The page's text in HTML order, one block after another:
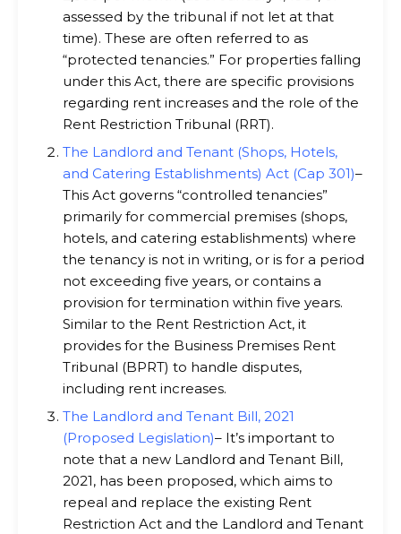
assessed by the tribunal if not let at that
time). These are often referred to as
“protected tenancies.” For properties falling
under this Act, there are specific provisions
regarding rent increases and the role of the
Rent Restriction Tribunal (RRT).
The Landlord and Tenant (Shops, Hotels,
and Catering Establishments) Act (Cap 301)–
This Act governs “controlled tenancies”
primarily for commercial premises (shops,
hotels, and catering establishments) where
the tenancy is not in writing, or is for a period
not exceeding five years, or contains a
provision for termination within five years.
Similar to the Rent Restriction Act, it
provides for the Business Premises Rent
Tribunal (BPRT) to handle disputes,
including rent increases.
The Landlord and Tenant Bill, 2021
(Proposed Legislation)– It’s important to
note that a new Landlord and Tenant Bill,
2021, has been proposed, which aims to
repeal and replace the existing Rent
Restriction Act and the Landlord and Tenant